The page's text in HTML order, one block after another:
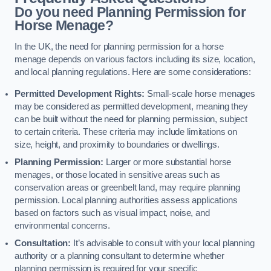
Do you need Planning Permission for
Horse Menage?
In the UK, the need for planning permission for a horse
menage depends on various factors including its size, location,
and local planning regulations. Here are some considerations:
Permitted Development Rights: Small-scale horse menages
may be considered as permitted development, meaning they
can be built without the need for planning permission, subject
to certain criteria. These criteria may include limitations on
size, height, and proximity to boundaries or dwellings.
Planning Permission: Larger or more substantial horse
menages, or those located in sensitive areas such as
conservation areas or greenbelt land, may require planning
permission. Local planning authorities assess applications
based on factors such as visual impact, noise, and
environmental concerns.
Consultation: It’s advisable to consult with your local planning
authority or a planning consultant to determine whether
planning permission is required for your specific